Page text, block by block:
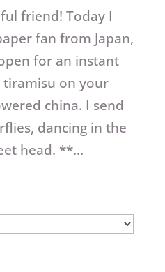
friend! Today I
fan from Japan,
for an instant
tiramisu on your
china. I send
dancing in the
head. **...